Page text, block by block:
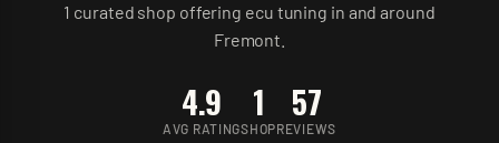
1 curated shop offering ecu tuning in and around
Fremont
4.9
AVG RATING
1
SHOP
57
REVIEWS